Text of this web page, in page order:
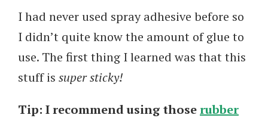
I had never used spray adhesive before so
I didn’t quite know the amount of glue to
use. The first thing I learned was that this
stuff is super sticky!
Tip: I recommend using thoserubber